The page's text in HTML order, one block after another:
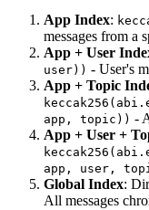
App Index:
messages from a
App + User
user)) - User's
App + Topic
app, topic)) -
App + User +
app, user,
Global Index:
All messages